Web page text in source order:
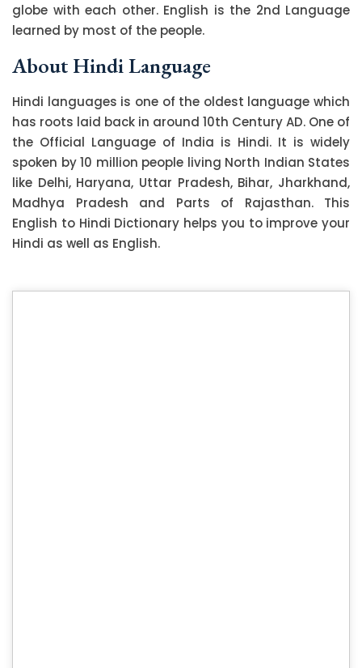
globe with each other. English is the 2nd Language
learned by most of the people.
About Hindi Language
Hindi languages is one of the oldest language which
has roots laid back in around 10th Century AD. One of
the Official Language of India is Hindi. It is widely
spoken by 10 million people living North Indian States
like Delhi, Haryana, Uttar Pradesh, Bihar, Jharkhand,
Madhya Pradesh and Parts of Rajasthan. This
English to Hindi Dictionary helps you to improve your
Hindi as well as English.